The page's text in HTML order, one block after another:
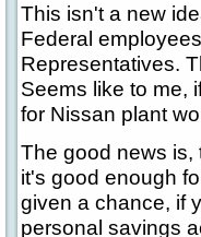
This isn't a new
Federal
Representatives.
Seems like to me,
for Nissan plant
The good news is,
it's good enough
given a chance, if
personal savings